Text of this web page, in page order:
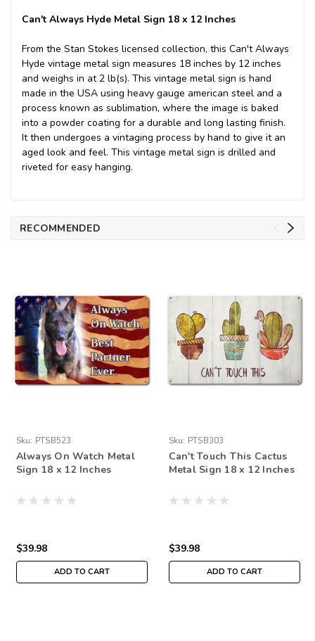
Can't Always Hyde Metal Sign 18 x 12 Inches
From the Stan Stokes licensed collection, this Can't Always
Hyde vintage metal sign measures 18 inches by 12 inches
and weighs in at 2 lb(s). This vintage metal sign is hand
made in the USA using heavy gauge american steel and a
process known as sublimation, where the image is baked
into a powder coating for a durable and long lasting finish.
It then undergoes a vintaging process by hand to give it an
aged look and feel. This vintage metal sign is drilled and
riveted for easy hanging.
RECOMMENDED
Sku: PTSB523
Always On Watch Metal
Sign 18 x 12 Inches
$39.98
ADD TO CART
Sku: PTSB303
Can't Touch This Cactus
Metal Sign 18 x 12 Inches
$39.98
ADD TO CART